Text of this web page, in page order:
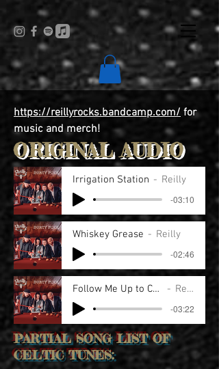
https://reillyrocks.bandcamp.com/ for
music and merch!
ORIGINAL AUDIO
Irrigation Station Reilly
-03:10
Whiskey Grease Reilly
-02:46
Follow Me Up to Carlow Reilly
-03:22
PARTIAL SONG LIST OF
CELTIC TUNES: